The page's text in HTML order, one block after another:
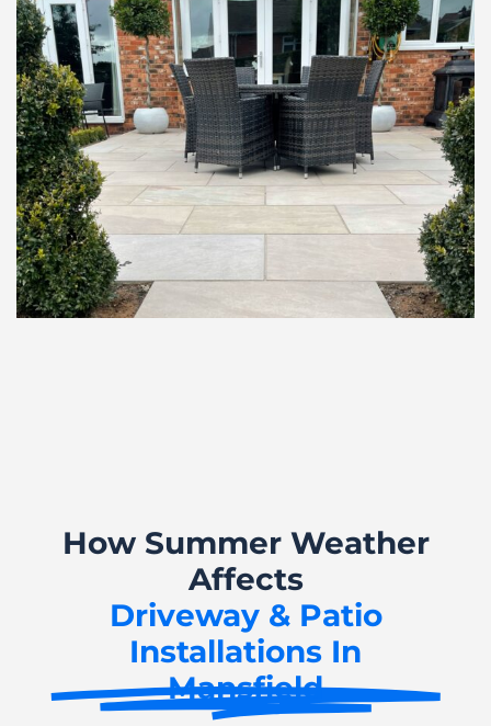
How Summer Weather
Affects
Driveway & Patio
Installations In
Mansfield